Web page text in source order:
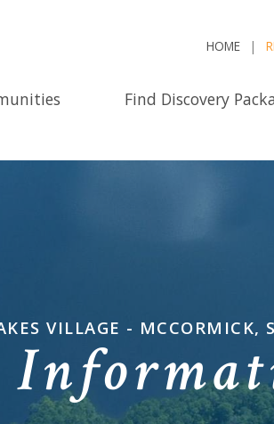
HOME
Find Discovery
VILLAGE - MCCORMICK,